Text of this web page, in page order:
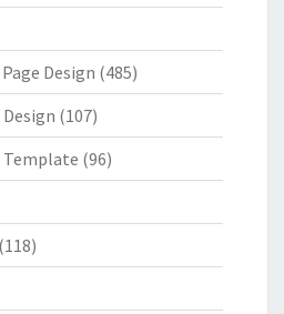
Design (485)
(107)
Template (96)
(118)